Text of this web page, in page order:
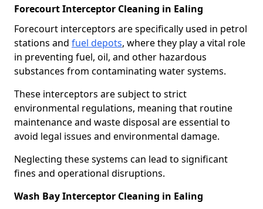
Forecourt Interceptor Cleaning in Ealing
Forecourt interceptors are specifically used in petrol
stations and fuel depots, where they play a vital role
in preventing fuel, oil, and other hazardous
substances from contaminating water systems.
These interceptors are subject to strict
environmental regulations, meaning that routine
maintenance and waste disposal are essential to
avoid legal issues and environmental damage.
Neglecting these systems can lead to significant
fines and operational disruptions.
Wash Bay Interceptor Cleaning in Ealing